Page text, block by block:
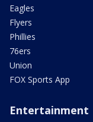
Eagles
Flyers
Phillies
76ers
Union
FOX Sports App
Entertainment